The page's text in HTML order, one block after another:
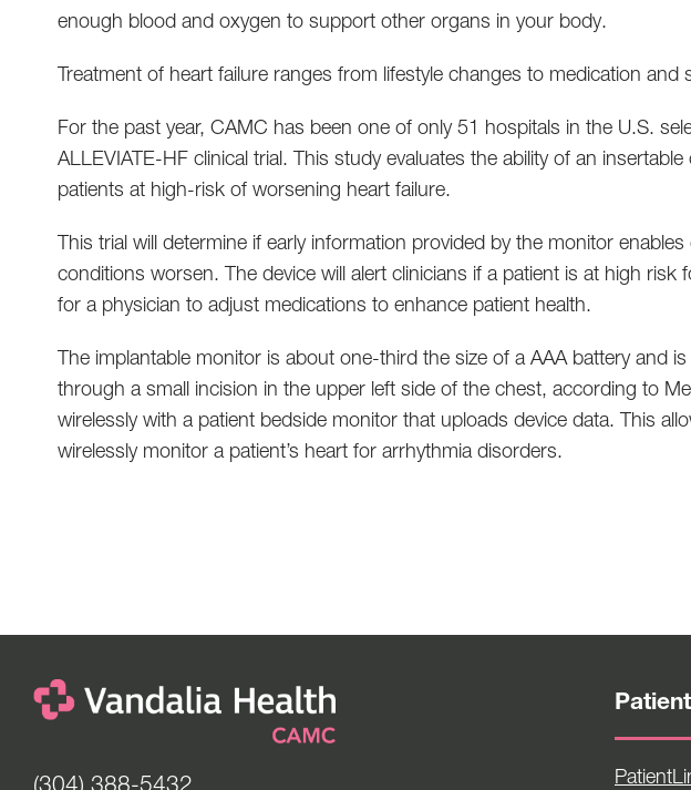
enough blood and oxygen to support other organs in your body.
Treatment of heart failure ranges from lifestyle changes to medication
For the past year, CAMC has been one of only 51 hospitals in the U.S.
ALLEVIATE-HF clinical trial. This study evaluates the ability of an
patients at high-risk of worsening heart failure.
This trial will determine if early information provided by the monitor
conditions worsen. The device will alert clinicians if a patient is at high risk
for a physician to adjust medications to enhance patient health.
The implantable monitor is about one-third the size of a AAA battery and
through a small incision in the upper left side of the chest, according to
wirelessly with a patient bedside monitor that uploads device data. This
wirelessly monitor a patient’s heart for arrhythmia disorders.